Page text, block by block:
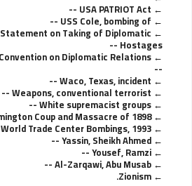
USA PATRIOT Act --
USS Cole, bombing of --
on Taking of Diplomatic
Hostages --
on Diplomatic Relations
--
Waco, Texas, incident --
Weapons, conventional terrorist --
White supremacist groups --
Coup and Massacre of 1898 --
World Trade Center Bombings, 1993 --
Yassin, Sheikh Ahmed --
Yousef, Ramzi --
Al-Zarqawi, Abu Musab --
Zionism.